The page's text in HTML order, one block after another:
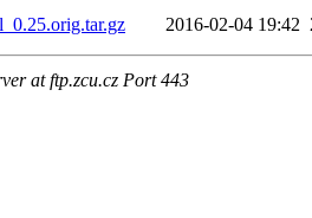
2016-02-04 19:42
at ftp.zcu.cz Port 443